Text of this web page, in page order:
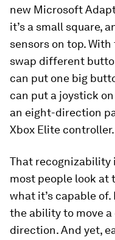
new Microsoft
it’s a small square,
sensors on top.
swap different
can put one big
can put a joystick
an eight-direction
Xbox Elite controller.
That recognizability
most people look at
what it’s capable
the ability to move
direction. And yet,